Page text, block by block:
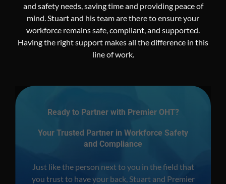
and safety needs, saving time and providing peace of
mind. Stuart and his team are there to ensure your
workforce remains safe, compliant, and supported.
Having the right support makes all the difference in this
line of work.
Ready to Partner with Premier OHT?
Your Trusted Partner in Workforce Safety
and Compliance
Just like the person next to you in the field that
you trust to have your back, Stuart and Premier